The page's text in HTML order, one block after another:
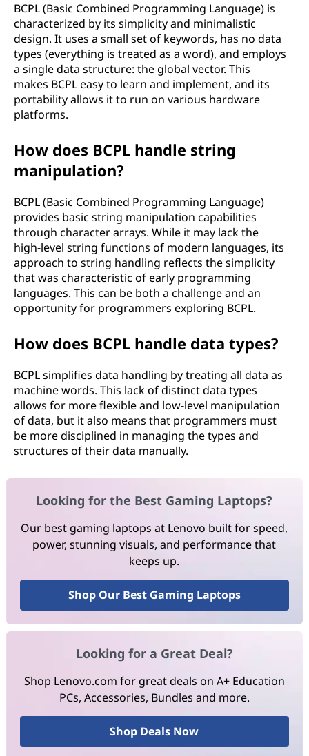
BCPL (Basic Combined Programming Language) is
characterized by its simplicity and minimalistic
design. It uses a small set of keywords, has no data
types (everything is treated as a word), and employs
a single data structure: the global vector. This
makes BCPL easy to learn and implement, and its
portability allows it to run on various hardware
platforms.
How does BCPL handle string
manipulation?
BCPL (Basic Combined Programming Language)
provides basic string manipulation capabilities
through character arrays. While it may lack the
high-level string functions of modern languages, its
approach to string handling reflects the simplicity
that was characteristic of early programming
languages. This can be both a challenge and an
opportunity for programmers exploring BCPL.
How does BCPL handle data types?
BCPL simplifies data handling by treating all data as
machine words. This lack of distinct data types
allows for more flexible and low-level manipulation
of data, but it also means that programmers must
be more disciplined in managing the types and
structures of their data manually.
Looking for the Best Gaming Laptops?
Our best gaming laptops at Lenovo built for speed,
power, stunning visuals, and performance that
keeps up.
Shop Our Best Gaming Laptops
Looking for a Great Deal?
Shop Lenovo.com for great deals on A+ Education
PCs, Accessories, Bundles and more.
Shop Deals Now